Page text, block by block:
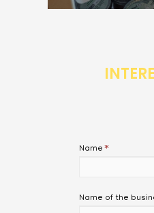
Name *
Name of the